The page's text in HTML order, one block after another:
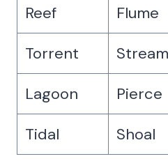
Reef
Flume
Torrent
Stream
Lagoon
Pierce
Tidal
Shoal